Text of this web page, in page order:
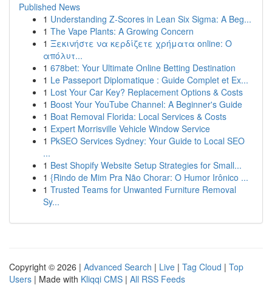
Published News
1 Understanding Z-Scores in Lean Six Sigma: A Beg...
1 The Vape Plants: A Growing Concern
1 Ξεκινήστε να κερδίζετε χρήματα online: Ο
απόλυτ...
1 678bet: Your Ultimate Online Betting Destination
1 Le Passeport Diplomatique : Guide Complet et Ex...
1 Lost Your Car Key? Replacement Options & Costs
1 Boost Your YouTube Channel: A Beginner's Guide
1 Boat Removal Florida: Local Services & Costs
1 Expert Morrisville Vehicle Window Service
1 PkSEO Services Sydney: Your Guide to Local SEO
...
1 Best Shopify Website Setup Strategies for Small...
1 {Rindo de Mim Pra Não Chorar: O Humor Irônico ...
1 Trusted Teams for Unwanted Furniture Removal
Sy...
Copyright © 2026 | Advanced Search | Live | Tag Cloud | Top
Users | Made with Kliqqi CMS | All RSS Feeds